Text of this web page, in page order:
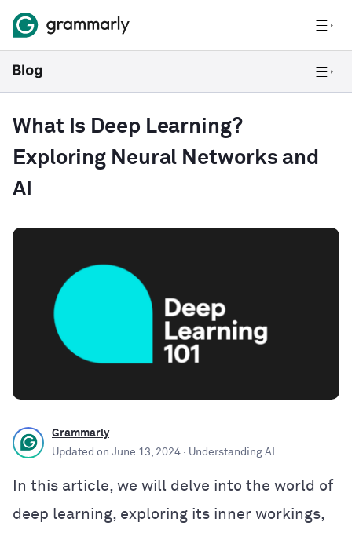
What Is Deep Learning?
Exploring Neural Networks and
AI
Grammarly
Updated on June 13, 2024 · Understanding AI
In this article, we will delve into the world of
deep learning, exploring its inner workings,